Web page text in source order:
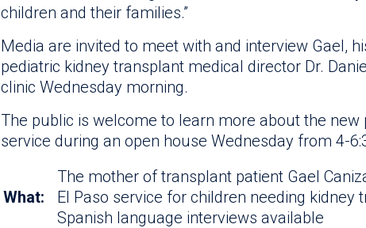
children and their families.”
Media are invited to meet with and interview Gael,
pediatric kidney transplant medical director Dr.
clinic Wednesday morning.
The public is welcome to learn more about the
service during an open house Wednesday from 4-
What:
The mother of transplant patient Gael
El Paso service for children needing kidney
Spanish language interviews available